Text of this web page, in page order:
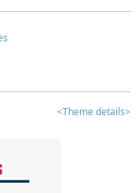
<Theme details>